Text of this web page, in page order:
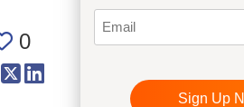
0
(opens in a new tab)
(opens in a new tab)
Email